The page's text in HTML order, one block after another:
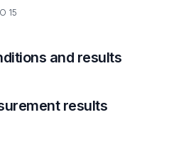
15
and results
results